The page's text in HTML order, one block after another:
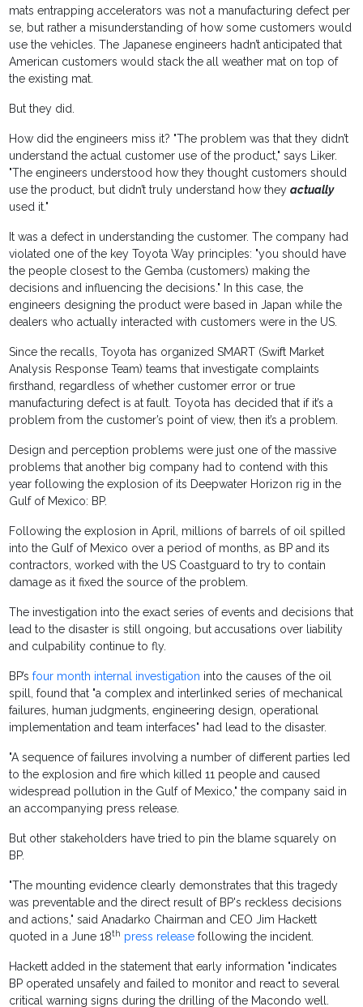
mats entrapping accelerators was not a manufacturing defect per
se, but rather a misunderstanding of how some customers would
use the vehicles. The Japanese engineers hadn’t anticipated that
American customers would stack the all weather mat on top of
the existing mat.
But they did.
How did the engineers miss it? "The problem was that they didn’t
understand the actual customer use of the product," says Liker.
"The engineers understood how they thought customers should
use the product, but didn’t truly understand how theyactually
used it."
It was a defect in understanding the customer. The company had
violated one of the key Toyota Way principles: "you should have
the people closest to the Gemba (customers) making the
decisions and influencing the decisions." In this case, the
engineers designing the product were based in Japan while the
dealers who actually interacted with customers were in the US.
Since the recalls, Toyota has organized SMART (Swift Market
Analysis Response Team) teams that investigate complaints
firsthand, regardless of whether customer error or true
manufacturing defect is at fault. Toyota has decided that if it’s a
problem from the customer’s point of view, then it’s a problem.
Design and perception problems were just one of the massive
problems that another big company had to contend with this
year following the explosion of its Deepwater Horizon rig in the
Gulf of Mexico: BP.
Following the explosion in April, millions of barrels of oil spilled
into the Gulf of Mexico over a period of months, as BP and its
contractors, worked with the US Coastguard to try to contain
damage as it fixed the source of the problem.
The investigation into the exact series of events and decisions that
lead to the disaster is still ongoing, but accusations over liability
and culpability continue to fly.
BP’sfour month internal investigation into the causes of the oil
spill, found that "a complex and interlinked series of mechanical
failures, human judgments, engineering design, operational
implementation and team interfaces" had lead to the disaster.
"A sequence of failures involving a number of different parties led
to the explosion and fire which killed 11 people and caused
widespread pollution in the Gulf of Mexico," the company said in
an accompanying press release.
But other stakeholders have tried to pin the blame squarely on
BP.
"The mounting evidence clearly demonstrates that this tragedy
was preventable and the direct result of BP's reckless decisions
and actions," said Anadarko Chairman and CEO Jim Hackett
quoted in a June 18th press release following the incident.
Hackett added in the statement that early information "indicates
BP operated unsafely and failed to monitor and react to several
critical warning signs during the drilling of the Macondo well.